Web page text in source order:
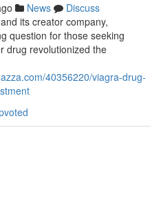
News
Discuss
its creator company,
question for those seeking
drug revolutionized the
40356220/viagra-drug-